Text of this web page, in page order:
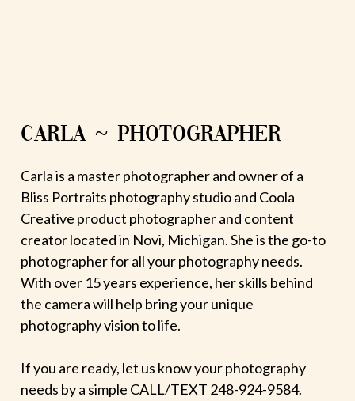
CARLA ~ PHOTOGRAPHER
Carla is a master photographer and owner of a
Bliss Portraits photography studio and Coola
Creative product photographer and content
creator located in Novi, Michigan. She is the go-to
photographer for all your photography needs.
With over 15 years experience, her skills behind
the camera will help bring your unique
photography vision to life.
If you are ready, let us know your photography
needs by a simple CALL/TEXT 248-924-9584.